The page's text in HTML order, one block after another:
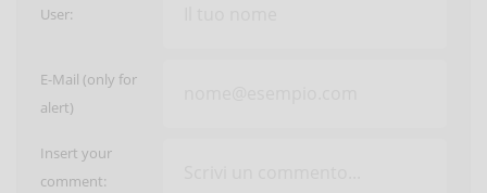
User:
E-Mail (only for
alert)
Insert your
comment: